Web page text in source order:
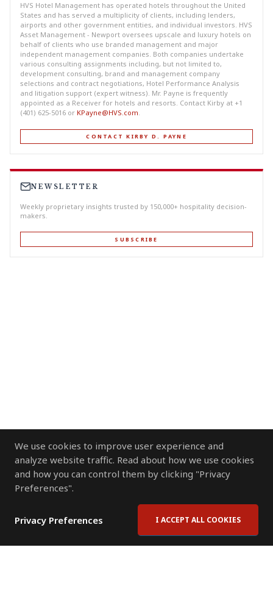
We use cookies to improve user experience and
analyze website traffic. Read about how we use cookies
and how you can control them by clicking "Privacy
Preferences".
Privacy Preferences I ACCEPT ALL COOKIES
HVS Hotel Management has operated hotels throughout the United
States and has served a multiplicity of clients, including lenders,
airports and other government entities, and individual investors. HVS
Asset Management - Newport oversees upscale and luxury hotels on
behalf of clients who use branded management and major
independent management companies. Both companies undertake
various consulting assignments including, but not limited to,
development consulting, brand and management company
selections and contract negotiations, Hotel Performance Analysis
and litigation support (expert witness). Mr. Payne is frequently
appointed as a Receiver for hotels and resorts. Contact Kirby at +1
(401) 625-5016 or KPayne@HVS.com.
CONTACT KIRBY D. PAYNE
NEWSLETTER
Weekly proprietary insights trusted by 150,000+ hospitality decision-
makers.
SUBSCRIBE